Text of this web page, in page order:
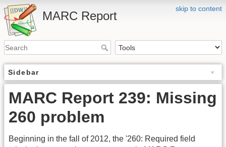
skip to content
MARC Report
Sidebar
MARC Report 239: Missing
260 problem
Beginning in the fall of 2012, the '260: Required field